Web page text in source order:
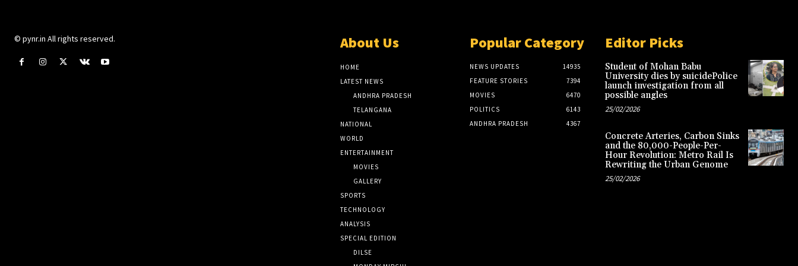
© pynr.in All rights reserved. About Us
HOME
LATEST NEWS
ANDHRA PRADESH
TELANGANA
NATIONAL
WORLD
ENTERTAINMENT
MOVIES
GALLERY
SPORTS
TECHNOLOGY
ANALYSIS
SPECIAL EDITION
DILSE
Popular Category
NEWS UPDATES
14935
FEATURE STORIES
7394
MOVIES
6470
POLITICS
6143
ANDHRA PRADESH
4367
Editor Picks
Student of Mohan Babu
University dies by suicidePolice
launch investigation from all
possible angles
25/02/2026
Concrete Arteries, Carbon Sinks
and the 80,000-People-Per-
Hour Revolution: Metro Rail Is
Rewriting the Urban Genome
25/02/2026